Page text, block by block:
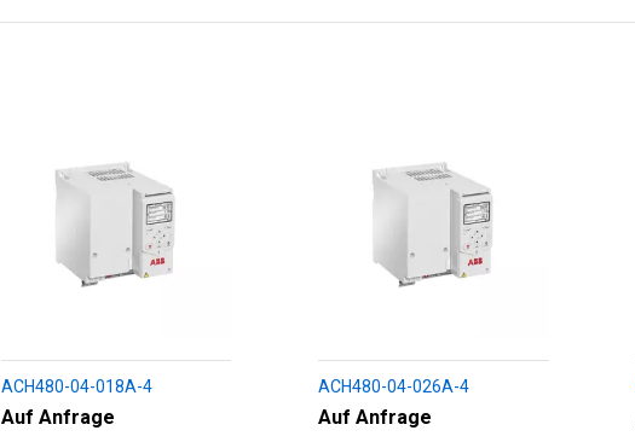
ACH480-04-018A-4
Auf Anfrage
ACH480-04-026A-4
Auf Anfrage